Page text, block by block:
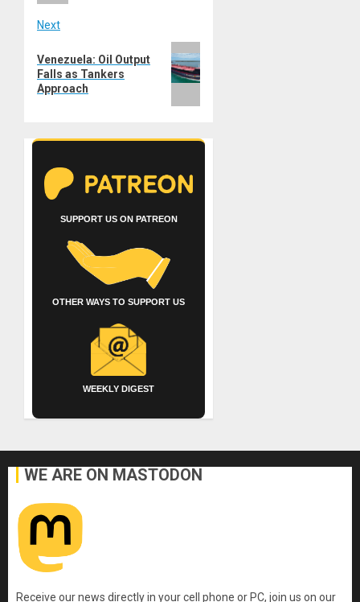
Next
post:
Venezuela: Oil Output
Falls as Tankers
Approach
SUPPORT US ON PATREON
OTHER WAYS TO SUPPORT US
WEEKLY DIGEST
WE ARE ON MASTODON
Receive our news directly in your cell phone or PC, join us on our